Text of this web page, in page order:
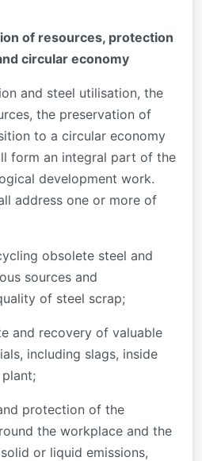
of resources, protection
circular economy
and steel utilisation, the
the preservation of
to a circular economy
form an integral part of the
development work.
address one or more of
obsolete steel and
sources and
of steel scrap;
and recovery of valuable
including slags, inside
protection of the
the workplace and the
or liquid emissions,